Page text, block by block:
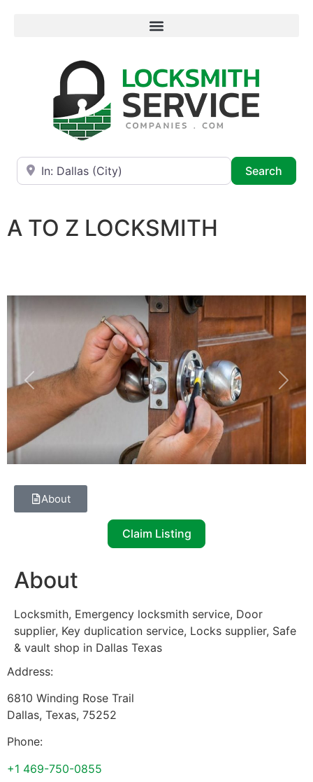
Near
Search
A TO Z LOCKSMITH
Previous Next
About
Claim Listing
About
Locksmith, Emergency locksmith service, Door
supplier, Key duplication service, Locks supplier, Safe
& vault shop in Dallas Texas
Address:
6810 Winding Rose Trail
Dallas, Texas, 75252
Phone:
+1 469-750-0855